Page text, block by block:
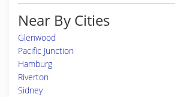
Near By Cities
Glenwood
Pacific Junction
Hamburg
Riverton
Sidney